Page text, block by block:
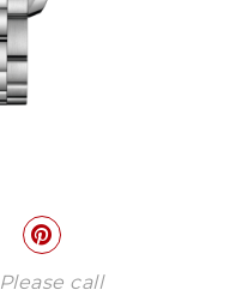
Please call